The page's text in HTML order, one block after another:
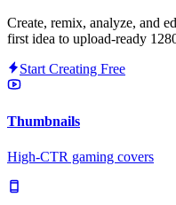
Create, remix, analyze, and
first idea to upload-ready
Start Creating Free
Thumbnails
High-CTR gaming covers